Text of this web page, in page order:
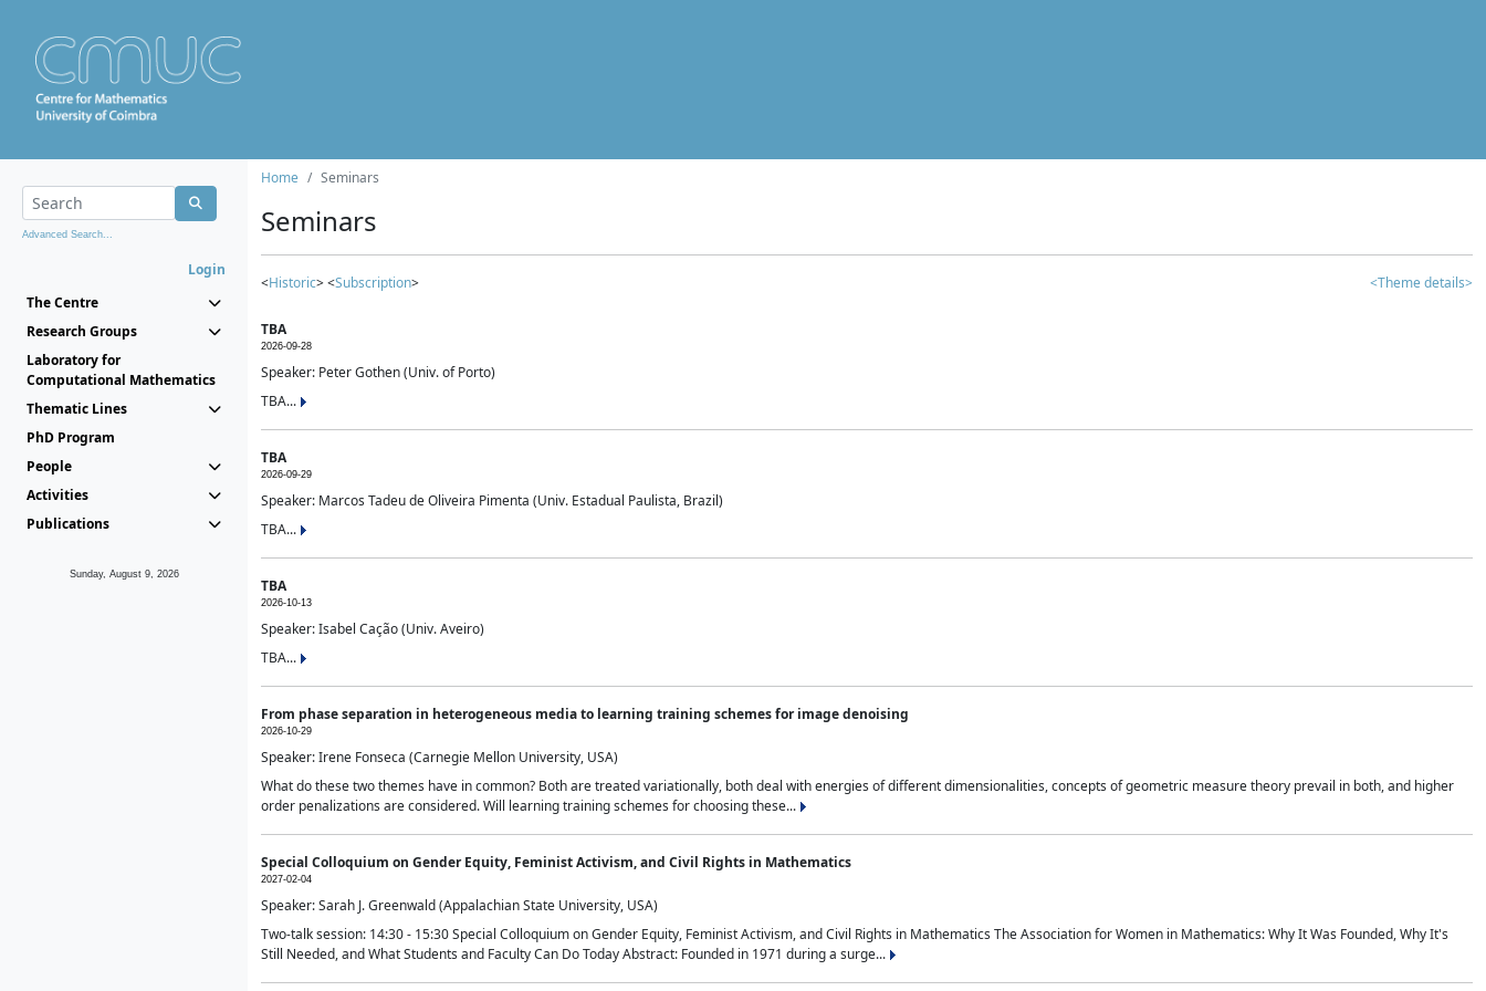
Advanced Search...
Login
The Centre
Research Groups
Laboratory for
Computational Mathematics
Thematic Lines
PhD Program
People
Activities
Publications
Sunday, August 9, 2026
Home Seminars
Seminars
<Historic> <Subscription> <Theme details>
TBA
2026-09-28
Speaker: Peter Gothen (Univ. of Porto)
TBA...
TBA
2026-09-29
Speaker: Marcos Tadeu de Oliveira Pimenta (Univ. Estadual Paulista, Brazil)
TBA...
TBA
2026-10-13
Speaker: Isabel Cação (Univ. Aveiro)
TBA...
From phase separation in heterogeneous media to learning training schemes for image denoising
2026-10-29
Speaker: Irene Fonseca (Carnegie Mellon University, USA)
What do these two themes have in common? Both are treated variationally, both deal with energies of different dimensionalities, concepts of geometric measure theory prevail in both, and higher
order penalizations are considered. Will learning training schemes for choosing these...
Special Colloquium on Gender Equity, Feminist Activism, and Civil Rights in Mathematics
2027-02-04
Speaker: Sarah J. Greenwald (Appalachian State University, USA)
Two-talk session: 14:30 - 15:30 Special Colloquium on Gender Equity, Feminist Activism, and Civil Rights in Mathematics The Association for Women in Mathematics: Why It Was Founded, Why It's
Still Needed, and What Students and Faculty Can Do Today Abstract: Founded in 1971 during a surge...